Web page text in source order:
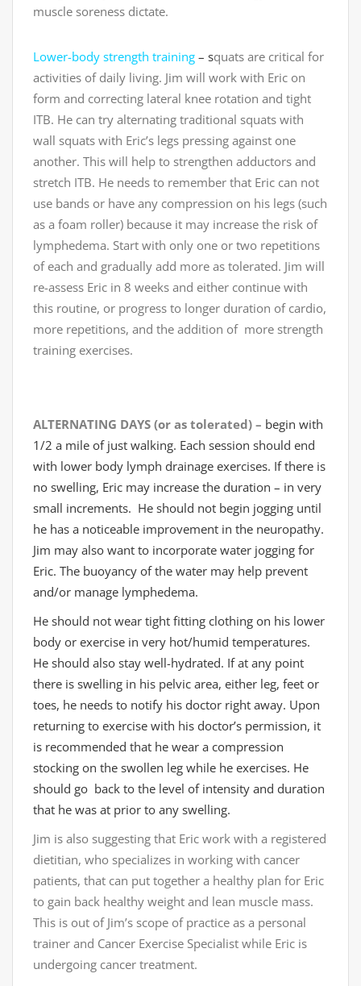
muscle soreness dictate.
Lower-body strength training – squats are critical for
activities of daily living. Jim will work with Eric on
form and correcting lateral knee rotation and tight
ITB. He can try alternating traditional squats with
wall squats with Eric’s legs pressing against one
another. This will help to strengthen adductors and
stretch ITB. He needs to remember that Eric can not
use bands or have any compression on his legs (such
as a foam roller) because it may increase the risk of
lymphedema. Start with only one or two repetitions
of each and gradually add more as tolerated. Jim will
re-assess Eric in 8 weeks and either continue with
this routine, or progress to longer duration of cardio,
more repetitions, and the addition of more strength
training exercises.
ALTERNATING DAYS (or as tolerated) – begin with
1/2 a mile of just walking. Each session should end
with lower body lymph drainage exercises. If there is
no swelling, Eric may increase the duration – in very
small increments. He should not begin jogging until
he has a noticeable improvement in the neuropathy.
Jim may also want to incorporate water jogging for
Eric. The buoyancy of the water may help prevent
and/or manage lymphedema.
He should not wear tight fitting clothing on his lower
body or exercise in very hot/humid temperatures.
He should also stay well-hydrated. If at any point
there is swelling in his pelvic area, either leg, feet or
toes, he needs to notify his doctor right away. Upon
returning to exercise with his doctor’s permission, it
is recommended that he wear a compression
stocking on the swollen leg while he exercises. He
should go back to the level of intensity and duration
that he was at prior to any swelling.
Jim is also suggesting that Eric work with a registered
dietitian, who specializes in working with cancer
patients, that can put together a healthy plan for Eric
to gain back healthy weight and lean muscle mass.
This is out of Jim’s scope of practice as a personal
trainer and Cancer Exercise Specialist while Eric is
undergoing cancer treatment.